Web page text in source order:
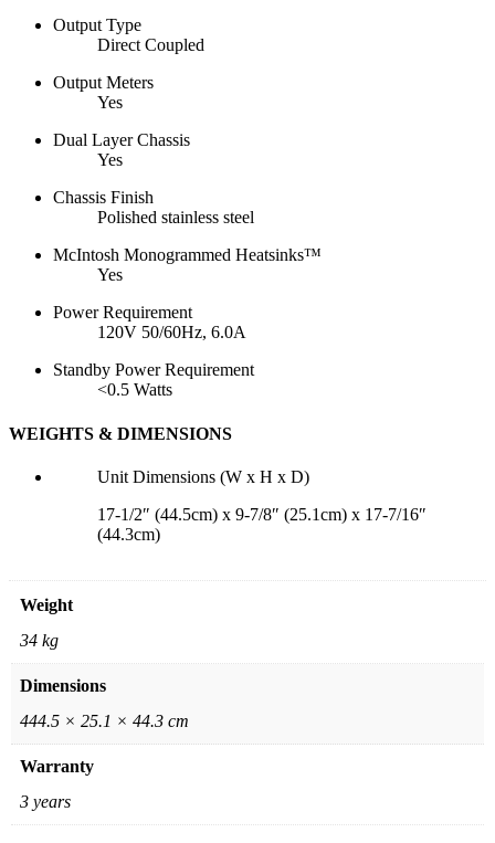
Output Type
Direct Coupled
Output Meters
Yes
Dual Layer Chassis
Yes
Chassis Finish
Polished stainless steel
McIntosh Monogrammed Heatsinks™
Yes
Power Requirement
120V 50/60Hz, 6.0A
Standby Power Requirement
<0.5 Watts
WEIGHTS & DIMENSIONS
Unit Dimensions (W x H x D)
17-1/2″ (44.5cm) x 9-7/8″ (25.1cm) x 17-7/16″
(44.3cm)
Weight
34 kg
Dimensions
444.5 × 25.1 × 44.3 cm
Warranty
3 years